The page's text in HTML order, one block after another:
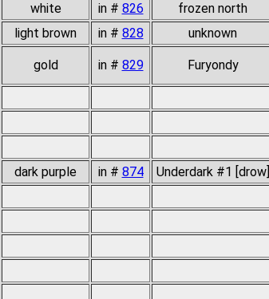
white in # 826 frozen north
light brown in # 828 unknown
gold in # 829 Furyondy
dark purple in # 874 Underdark #1 [drow]